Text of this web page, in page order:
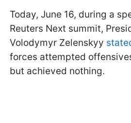
Today, June 16, during a
Reuters Next summit,
Volodymyr Zelenskyy
forces attempted
but achieved nothing.